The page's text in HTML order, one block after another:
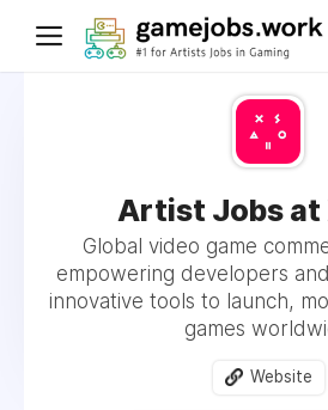
Artist Jobs at
Global video game
empowering developers
innovative tools to launch,
games
Website